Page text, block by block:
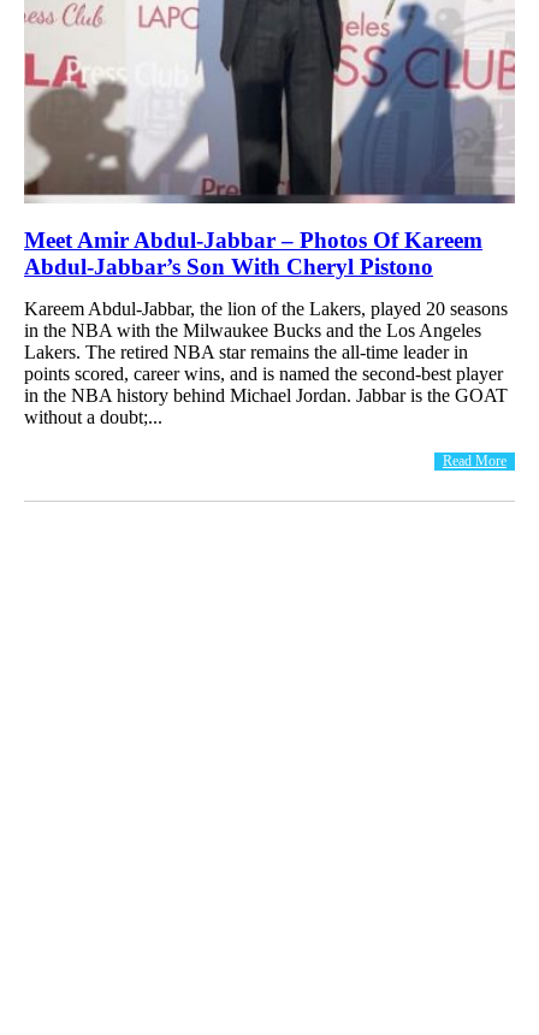
Meet Amir Abdul-Jabbar – Photos Of Kareem
Abdul-Jabbar’s Son With Cheryl Pistono
Kareem Abdul-Jabbar, the lion of the Lakers, played 20 seasons
in the NBA with the Milwaukee Bucks and the Los Angeles
Lakers. The retired NBA star remains the all-time leader in
points scored, career wins, and is named the second-best player
in the NBA history behind Michael Jordan. Jabbar is the GOAT
without a doubt;...
Read More